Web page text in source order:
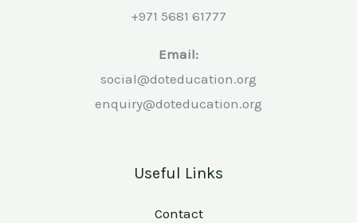
+971 5681 61777
Email:
social@doteducation.org
enquiry@doteducation.org
Useful Links
Contact